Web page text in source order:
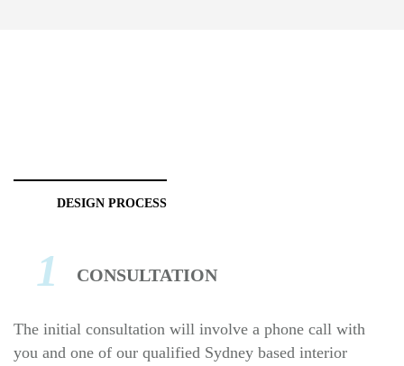
DESIGN PROCESS
1 CONSULTATION
The initial consultation will involve a phone call with
you and one of our qualified Sydney based interior